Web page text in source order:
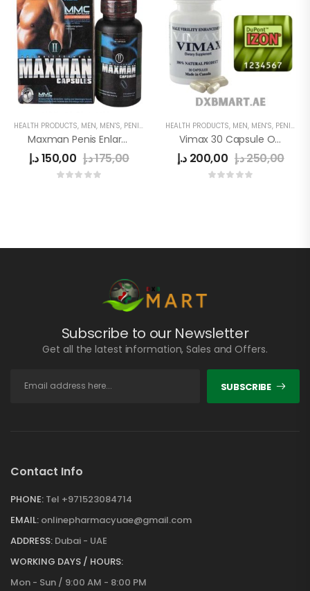
HEALTH PRODUCTS, MEN, MEN'S, PENIS ENLARGEMENT CAPSULE
Maxman Penis Enlargement
150,00د.إ 175,00د.إ
HEALTH PRODUCTS, MEN, MEN'S, PENIS ENLARGEMENT CAPSULE
Vimax 30 Capsule Original In Uae
200,00 د.إ 250,00د.إ
Subscribe to our Newsletter
Get all the latest information, Sales and Offers.
SUBSCRIBE
Contact Info
PHONE: Tel +971523084714
EMAIL: onlinepharmacyuae@gmail.com
ADDRESS: Dubai - UAE
WORKING DAYS / HOURS:
Mon - Sun / 9:00 AM - 8:00 PM